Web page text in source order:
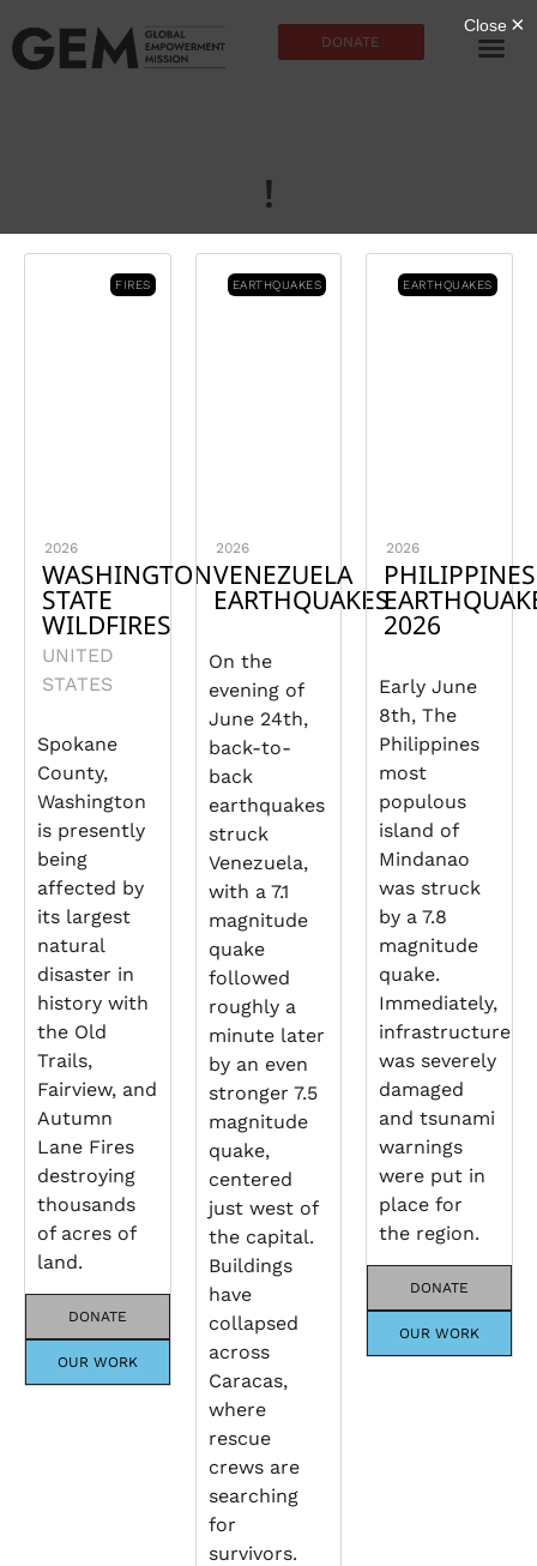
DONATE
!
FIRES
2026
WASHINGTON
STATE
WILDFIRES
UNITED
STATES
Spokane
County,
Washington
is presently
being
affected by
its largest
natural
disaster in
history with
the Old
Trails,
Fairview, and
Autumn
Lane Fires
destroying
thousands
of acres of
land.
DONATE
OUR WORK
EARTHQUAKES
2026
VENEZUELA
EARTHQUAKES
On the
evening of
June 24th,
back-to-
back
earthquakes
struck
Venezuela,
with a 7.1
magnitude
quake
followed
roughly a
minute later
by an even
stronger 7.5
magnitude
quake,
centered
just west of
the capital.
Buildings
have
collapsed
across
Caracas,
where
rescue
crews are
searching
for
survivors.
EARTHQUAKES
2026
PHILIPPINES
2026
Early June
8th, The
Philippines
most
populous
island of
Mindanao
was struck
by a 7.8
magnitude
quake.
Immediately,
infrastructure
was severely
damaged
and tsunami
warnings
were put in
place for
the region.
DONATE
OUR WORK